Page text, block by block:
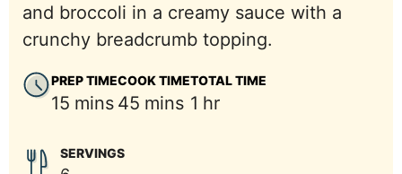
and broccoli in a creamy sauce with a
crunchy breadcrumb topping.
PREP TIME
15 minutes
mins
COOK TIME
45 minutes
mins
TOTAL TIME
1 hour
hr
SERVINGS